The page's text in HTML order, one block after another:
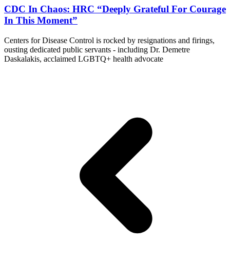
CDC In Chaos: HRC “Deeply Grateful For Courage
In This Moment”
Centers for Disease Control is rocked by resignations and firings,
ousting dedicated public servants - including Dr. Demetre
Daskalakis, acclaimed LGBTQ+ health advocate